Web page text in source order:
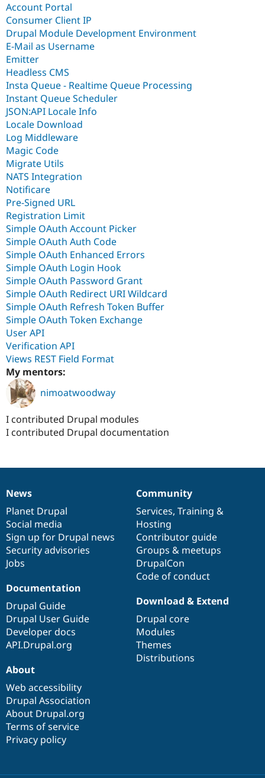
Account Portal
Consumer Client IP
Drupal Module Development Environment
E-Mail as Username
Emitter
Headless CMS
Insta Queue - Realtime Queue Processing
Instant Queue Scheduler
JSON:API Locale Info
Locale Download
Log Middleware
Magic Code
Migrate Utils
NATS Integration
Notificare
Pre-Signed URL
Registration Limit
Simple OAuth Account Picker
Simple OAuth Auth Code
Simple OAuth Enhanced Errors
Simple OAuth Login Hook
Simple OAuth Password Grant
Simple OAuth Redirect URI Wildcard
Simple OAuth Refresh Token Buffer
Simple OAuth Token Exchange
User API
Verification API
Views REST Field Format
My mentors:
nimoatwoodway
I contributed Drupal modules
I contributed Drupal documentation
News
items
News
Planet Drupal
Social media
Sign up for Drupal news
Security advisories
Jobs
Our
community
Community
Services, Training &
Hosting
Contributor guide
Groups & meetups
DrupalCon
Code of conduct
Documentation
Documentation
Drupal Guide
Drupal User Guide
Developer docs
API.Drupal.org
Drupal
code
base
Download & Extend
Drupal core
Modules
Themes
Distributions
Governance
of
community
About
Web accessibility
Drupal Association
About Drupal.org
Terms of service
Privacy policy